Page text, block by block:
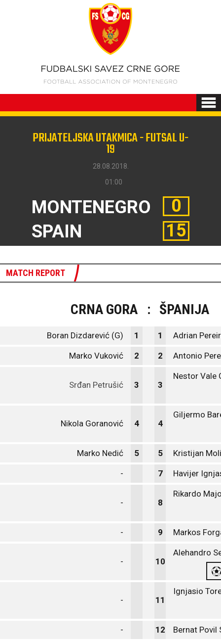
PRIJATELJSKA UTAKMICA - FUTSAL U-
19
28.08.2018.
01:00
MONTENEGRO
SPAIN
0
15
MATCH REPORT
CRNA GORA : ŠPANIJA
Boran Dizdarević (G) 1 1 Adrian
Marko Vuković 2 2 Antonio
Srđan Petrušić 3 3
Nestor Vale
Nikola Goranović 4 4
Giljermo
Marko Nedić 5 5 Kristijan
- 7 Havijer
- 8
Rikardo
- 9 Markos
- 10
Alehandro
- 11
Ignjasio
- 12 Bernat Povil